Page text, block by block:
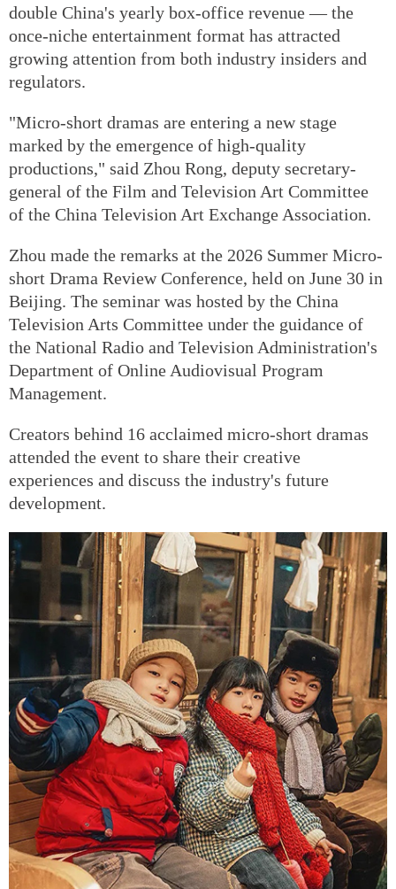
double China's yearly box-office revenue — the
once-niche entertainment format has attracted
growing attention from both industry insiders and
regulators.
"Micro-short dramas are entering a new stage
marked by the emergence of high-quality
productions," said Zhou Rong, deputy secretary-
general of the Film and Television Art Committee
of the China Television Art Exchange Association.
Zhou made the remarks at the 2026 Summer Micro-
short Drama Review Conference, held on June 30 in
Beijing. The seminar was hosted by the China
Television Arts Committee under the guidance of
the National Radio and Television Administration's
Department of Online Audiovisual Program
Management.
Creators behind 16 acclaimed micro-short dramas
attended the event to share their creative
experiences and discuss the industry's future
development.